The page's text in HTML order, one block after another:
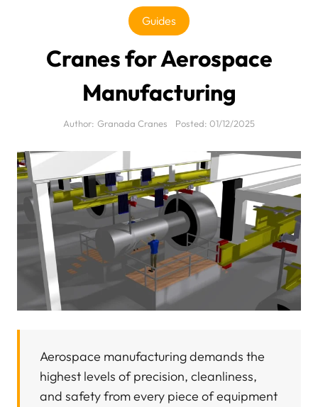
Guides
Cranes for Aerospace
Manufacturing
Author: Granada Cranes Posted: 01/12/2025
Aerospace manufacturing demands the
highest levels of precision, cleanliness,
and safety from every piece of equipment